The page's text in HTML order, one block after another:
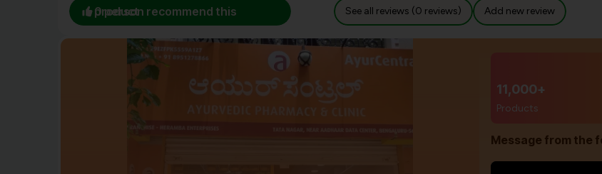
0 person recommend this product See all reviews (0 reviews) Add new review
11,000+
Products
Message from the